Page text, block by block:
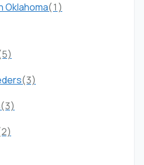
Oklahoma(1)
(3)
(3)